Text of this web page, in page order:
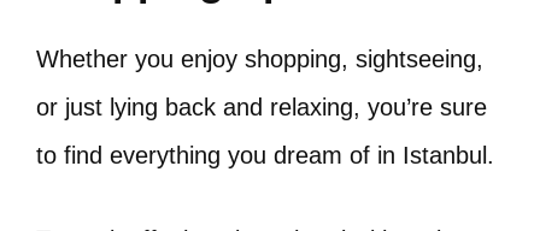
Whether you enjoy shopping, sightseeing,
or just lying back and relaxing, you’re sure
to find everything you dream of in Istanbul.